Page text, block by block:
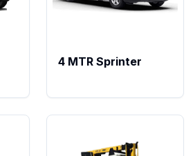
4 MTR Sprinter